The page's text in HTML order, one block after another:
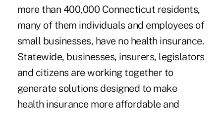
more than 400,000 Connecticut residents,
many of them individuals and employees of
small businesses, have no health insurance.
Statewide, businesses, insurers, legislators
and citizens are working together to
generate solutions designed to make
health insurance more affordable and